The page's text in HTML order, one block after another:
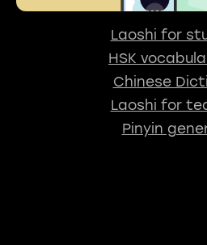
Laoshi for
HSK
Chinese
Laoshi for
Pinyin